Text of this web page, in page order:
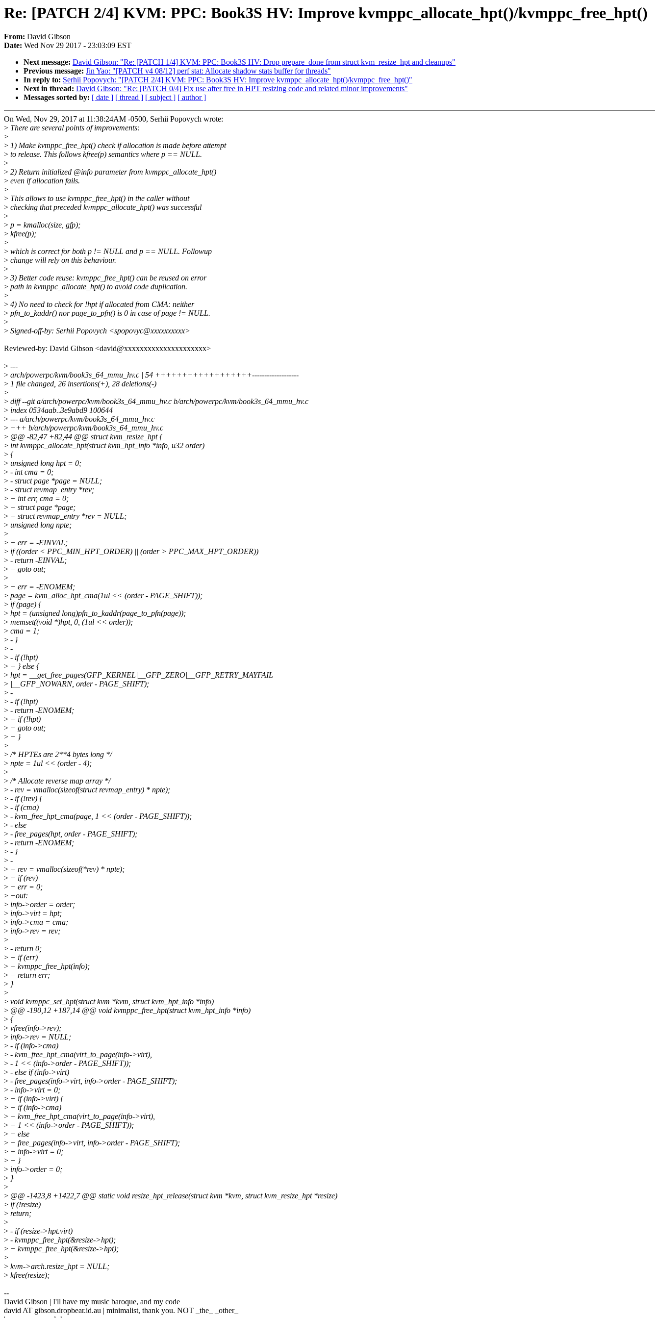
Re: [PATCH 2/4] KVM: PPC: Book3S HV: Improve kvmppc_allocate_hpt()/kvmppc_free_hpt()
From: David Gibson
Date: Wed Nov 29 2017 - 23:03:09 EST
Next message: David Gibson: "Re: [PATCH 1/4] KVM: PPC: Book3S HV: Drop prepare_done from struct kvm_resize_hpt and cleanups"
Previous message: Jin Yao: "[PATCH v4 08/12] perf stat: Allocate shadow stats buffer for threads"
In reply to: Serhii Popovych: "[PATCH 2/4] KVM: PPC: Book3S HV: Improve kvmppc_allocate_hpt()/kvmppc_free_hpt()"
Next in thread: David Gibson: "Re: [PATCH 0/4] Fix use after free in HPT resizing code and related minor improvements"
Messages sorted by: [ date ] [ thread ] [ subject ] [ author ]
On Wed, Nov 29, 2017 at 11:38:24AM -0500, Serhii Popovych wrote:
> There are several points of improvements:
>
> 1) Make kvmppc_free_hpt() check if allocation is made before attempt
> to release. This follows kfree(p) semantics where p == NULL.
>
> 2) Return initialized @info parameter from kvmppc_allocate_hpt()
> even if allocation fails.
>
> This allows to use kvmppc_free_hpt() in the caller without
> checking that preceded kvmppc_allocate_hpt() was successful
>
> p = kmalloc(size, gfp);
> kfree(p);
>
> which is correct for both p != NULL and p == NULL. Followup
> change will rely on this behaviour.
>
> 3) Better code reuse: kvmppc_free_hpt() can be reused on error
> path in kvmppc_allocate_hpt() to avoid code duplication.
>
> 4) No need to check for !hpt if allocated from CMA: neither
> pfn_to_kaddr() nor page_to_pfn() is 0 in case of page != NULL.
>
> Signed-off-by: Serhii Popovych <spopovyc@xxxxxxxxxx>
Reviewed-by: David Gibson <david@xxxxxxxxxxxxxxxxxxxxx>
> ---
> arch/powerpc/kvm/book3s_64_mmu_hv.c | 54 ++++++++++++++++++-------------------
> 1 file changed, 26 insertions(+), 28 deletions(-)
>
> diff --git a/arch/powerpc/kvm/book3s_64_mmu_hv.c b/arch/powerpc/kvm/book3s_64_mmu_hv.c
> index 0534aab..3e9abd9 100644
> --- a/arch/powerpc/kvm/book3s_64_mmu_hv.c
> +++ b/arch/powerpc/kvm/book3s_64_mmu_hv.c
> @@ -82,47 +82,44 @@ struct kvm_resize_hpt {
> int kvmppc_allocate_hpt(struct kvm_hpt_info *info, u32 order)
> {
> unsigned long hpt = 0;
> - int cma = 0;
> - struct page *page = NULL;
> - struct revmap_entry *rev;
> + int err, cma = 0;
> + struct page *page;
> + struct revmap_entry *rev = NULL;
> unsigned long npte;
>
> + err = -EINVAL;
> if ((order < PPC_MIN_HPT_ORDER) || (order > PPC_MAX_HPT_ORDER))
> - return -EINVAL;
> + goto out;
>
> + err = -ENOMEM;
> page = kvm_alloc_hpt_cma(1ul << (order - PAGE_SHIFT));
> if (page) {
> hpt = (unsigned long)pfn_to_kaddr(page_to_pfn(page));
> memset((void *)hpt, 0, (1ul << order));
> cma = 1;
> - }
> -
> - if (!hpt)
> + } else {
> hpt = __get_free_pages(GFP_KERNEL|__GFP_ZERO|__GFP_RETRY_MAYFAIL
> |__GFP_NOWARN, order - PAGE_SHIFT);
> -
> - if (!hpt)
> - return -ENOMEM;
> + if (!hpt)
> + goto out;
> + }
>
>/* HPTEs are 2**4 bytes long */
> npte = 1ul << (order - 4);
>
>/* Allocate reverse map array */
> - rev = vmalloc(sizeof(struct revmap_entry) * npte);
> - if (!rev) {
> - if (cma)
> - kvm_free_hpt_cma(page, 1 << (order - PAGE_SHIFT));
> - else
> - free_pages(hpt, order - PAGE_SHIFT);
> - return -ENOMEM;
> - }
> -
> + rev = vmalloc(sizeof(*rev) * npte);
> + if (rev)
> + err = 0;
> +out:
> info->order = order;
> info->virt = hpt;
> info->cma = cma;
> info->rev = rev;
>
> - return 0;
> + if (err)
> + kvmppc_free_hpt(info);
> + return err;
> }
>
> void kvmppc_set_hpt(struct kvm *kvm, struct kvm_hpt_info *info)
> @@ -190,12 +187,14 @@ void kvmppc_free_hpt(struct kvm_hpt_info *info)
> {
> vfree(info->rev);
> info->rev = NULL;
> - if (info->cma)
> - kvm_free_hpt_cma(virt_to_page(info->virt),
> - 1 << (info->order - PAGE_SHIFT));
> - else if (info->virt)
> - free_pages(info->virt, info->order - PAGE_SHIFT);
> - info->virt = 0;
> + if (info->virt) {
> + if (info->cma)
> + kvm_free_hpt_cma(virt_to_page(info->virt),
> + 1 << (info->order - PAGE_SHIFT));
> + else
> + free_pages(info->virt, info->order - PAGE_SHIFT);
> + info->virt = 0;
> + }
> info->order = 0;
> }
>
> @@ -1423,8 +1422,7 @@ static void resize_hpt_release(struct kvm *kvm, struct kvm_resize_hpt *resize)
> if (!resize)
> return;
>
> - if (resize->hpt.virt)
> - kvmppc_free_hpt(&resize->hpt);
> + kvmppc_free_hpt(&resize->hpt);
>
> kvm->arch.resize_hpt = NULL;
> kfree(resize);
--
David Gibson | I'll have my music baroque, and my code
david AT gibson.dropbear.id.au | minimalist, thank you. NOT _the_ _other_